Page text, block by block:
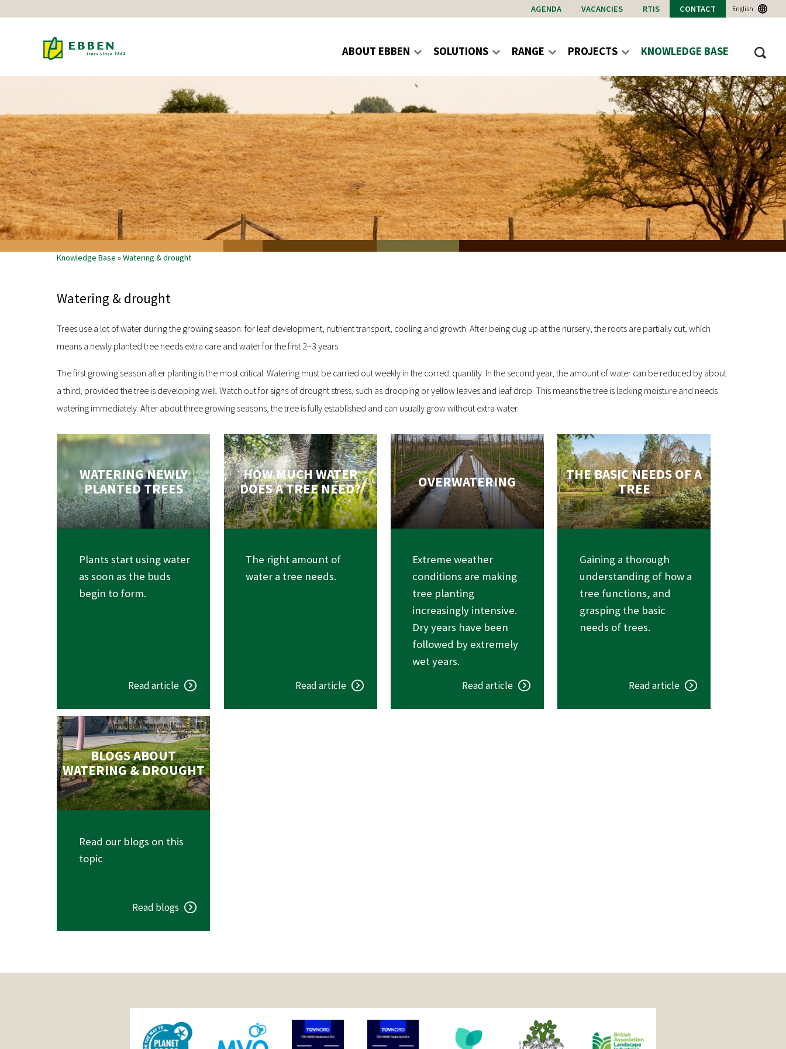
AGENDA VACANCIES RTIS CONTACT English
ABOUT EBBEN SOLUTIONS RANGE PROJECTS KNOWLEDGE BASE
Knowledge Base »Watering & drought
Watering & drought
Trees use a lot of water during the growing season: for leaf development, nutrient transport, cooling and growth. After being dug up at the nursery, the roots are partially cut, which
means a newly planted tree needs extra care and water for the first 2–3 years.
The first growing season after planting is the most critical. Watering must be carried out weekly in the correct quantity. In the second year, the amount of water can be reduced by about
a third, provided the tree is developing well. Watch out for signs of drought stress, such as drooping or yellow leaves and leaf drop. This means the tree is lacking moisture and needs
watering immediately. After about three growing seasons, the tree is fully established and can usually grow without extra water.
WATERING NEWLY
PLANTED TREES
Plants start using water
as soon as the buds
begin to form.
Read article
HOW MUCH WATER
DOES A TREE NEED?
The right amount of
water a tree needs.
Read article
OVERWATERING
Extreme weather
conditions are making
tree planting
increasingly intensive.
Dry years have been
followed by extremely
wet years.
Read article
THE BASIC NEEDS OF A
TREE
Gaining a thorough
understanding of how a
tree functions, and
grasping the basic
needs of trees.
Read article
BLOGS ABOUT
WATERING & DROUGHT
Read our blogs on this
topic
Read blogs